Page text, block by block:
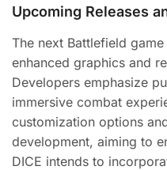
Upcoming Releases
The next Battlefield
enhanced graphics and
Developers emphasize
immersive combat
customization options
development, aiming to
DICE intends to